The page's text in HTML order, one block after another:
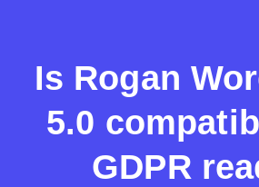
Is Rogan
5.0
GDPR